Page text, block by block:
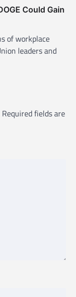
Could Gain
of workplace
leaders and
Required fields are